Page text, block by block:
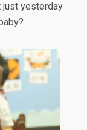
just yesterday